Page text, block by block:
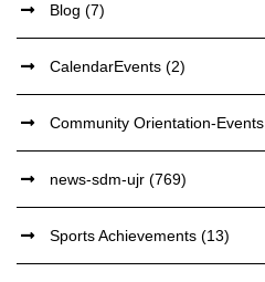
Blog (7)
CalendarEvents (2)
Community Orientation-Events
news-sdm-ujr (769)
Sports Achievements (13)